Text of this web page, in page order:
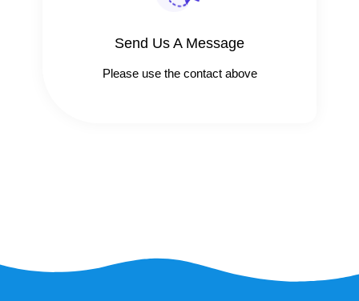
Send Us A Message​​
Please use the contact above